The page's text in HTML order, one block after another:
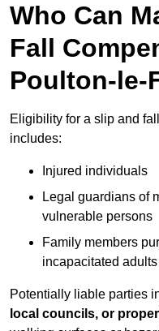
Who Can
Fall
Poulton-le-
Eligibility for a slip and
includes:
Injured individuals
Legal guardians of
vulnerable persons
Family members
incapacitated adults
Potentially liable parties
local councils, or